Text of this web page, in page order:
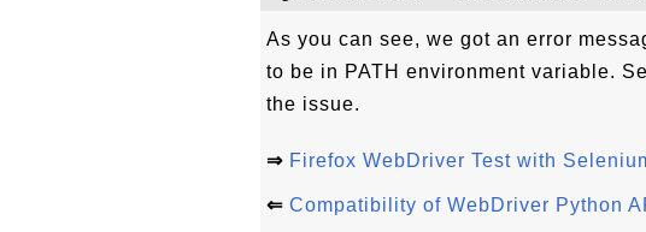
As you can see, we got an error
to be in PATH environment variable.
the issue.
⇒ Firefox WebDriver Test with
⇐ Compatibility of WebDriver Python